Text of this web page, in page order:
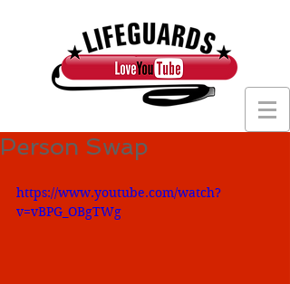
Person Swap
https://www.youtube.com/watch?
v=vBPG_OBgTWg